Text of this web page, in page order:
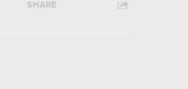
SHARE